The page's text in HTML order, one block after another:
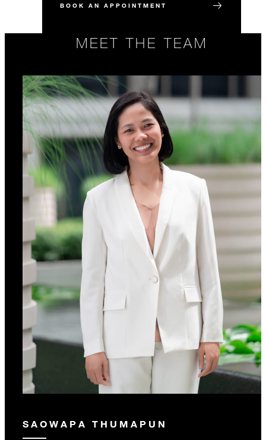
BOOK AN APPOINTMENT
MEET THE TEAM
SAOWAPA THUMAPUN